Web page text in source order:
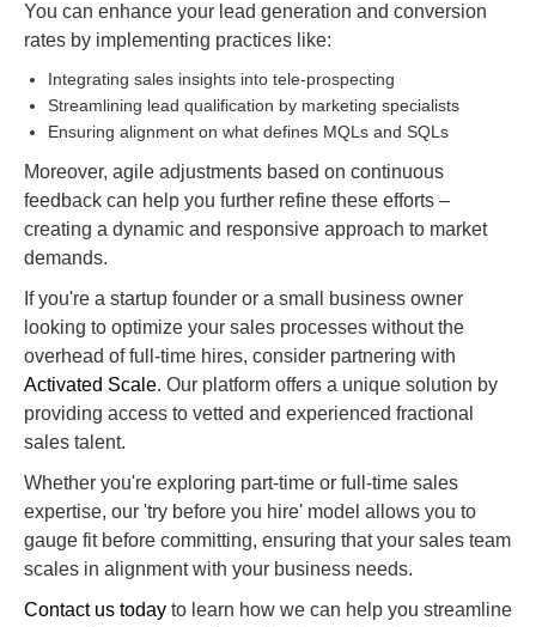
You can enhance your lead generation and conversion
rates by implementing practices like:
Integrating sales insights into tele-prospecting
Streamlining lead qualification by marketing specialists
Ensuring alignment on what defines MQLs and SQLs
Moreover, agile adjustments based on continuous
feedback can help you further refine these efforts –
creating a dynamic and responsive approach to market
demands.
If you're a startup founder or a small business owner
looking to optimize your sales processes without the
overhead of full-time hires, consider partnering with
Activated Scale. Our platform offers a unique solution by
providing access to vetted and experienced fractional
sales talent.
Whether you're exploring part-time or full-time sales
expertise, our 'try before you hire' model allows you to
gauge fit before committing, ensuring that your sales team
scales in alignment with your business needs.
Contact us today to learn how we can help you streamline